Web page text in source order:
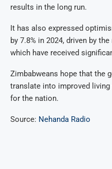
results in the long run.
It has also expressed
by 7.8% in 2024, driven by
which have received
Zimbabweans hope that the
translate into improved
for the nation.
Source: Nehanda Radio